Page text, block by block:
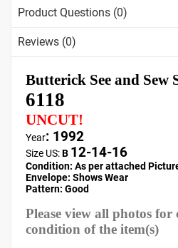
Product Questions (0)
Reviews (0)
Butterick See and Sew
6118
UNCUT!
Year: 1992
Size US:B 12-14-16
Condition: As per attached
Envelope: Shows Wear
Pattern: Good
Please view all photos for
condition of the item(s)